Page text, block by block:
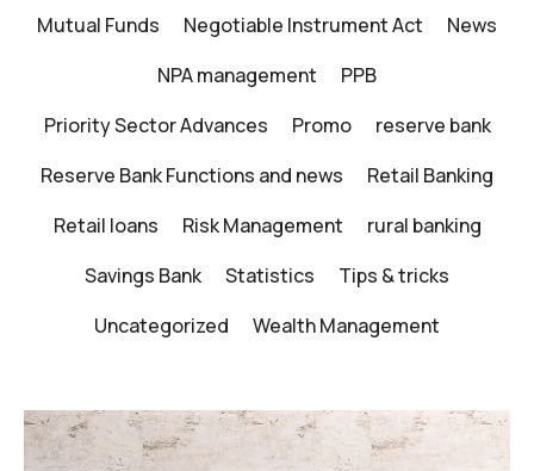
Mutual Funds
Negotiable Instrument Act
News
NPA management
PPB
Priority Sector Advances
Promo
reserve bank
Reserve Bank Functions and news
Retail Banking
Retail loans
Risk Management
rural banking
Savings Bank
Statistics
Tips & tricks
Uncategorized
Wealth Management